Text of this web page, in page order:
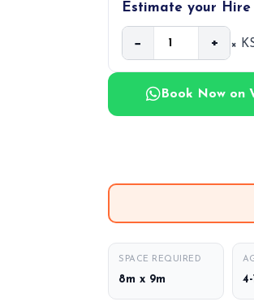
Estimate your Hire
− + ×
Book Now on
SPACE REQUIRED
8m x 9m